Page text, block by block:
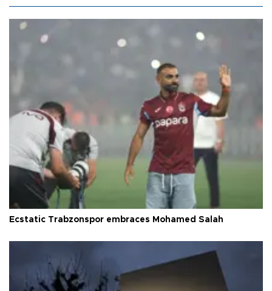
Ecstatic Trabzonspor embraces Mohamed Salah